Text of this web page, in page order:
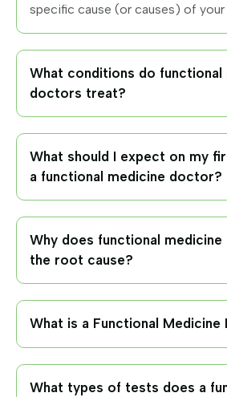
specific cause (or causes) of
What conditions do functional
doctors treat?
What should I expect on my
a functional medicine doctor?
Why does functional medicine
the root cause?
What is a Functional
What types of tests does a